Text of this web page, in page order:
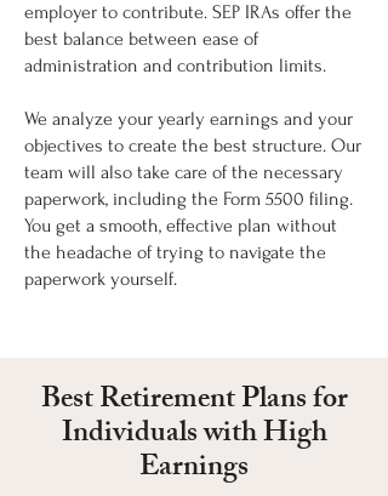
employer to contribute. SEP IRAs offer the
best balance between ease of
administration and contribution limits.
We analyze your yearly earnings and your
objectives to create the best structure. Our
team will also take care of the necessary
paperwork, including the Form 5500 filing.
You get a smooth, effective plan without
the headache of trying to navigate the
paperwork yourself.
Best Retirement Plans for
Individuals with High
Earnings